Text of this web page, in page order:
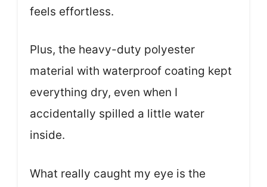
feels effortless.
Plus, the heavy-duty polyester
material with waterproof coating kept
everything dry, even when I
accidentally spilled a little water
inside.
What really caught my eye is the